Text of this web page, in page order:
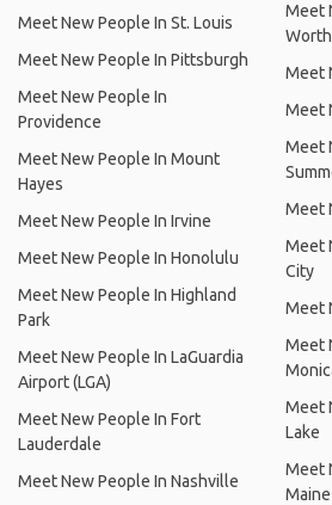
Meet New People In St. Louis
Meet New People In Pittsburgh
Meet New People In
Providence
Meet New People In Mount
Hayes
Meet New People In Irvine
Meet New People In Honolulu
Meet New People In Highland
Park
Meet New People In LaGuardia
Airport (LGA)
Meet New People In Fort
Lauderdale
Meet New People In Nashville
Meet
Worth
Meet
Meet
Meet
Meet
Meet
City
Meet
Meet
Meet
Lake
Meet
Maine